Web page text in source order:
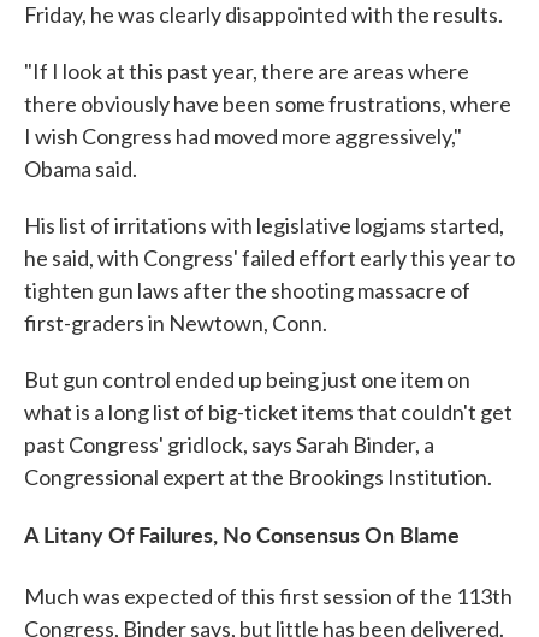
Friday, he was clearly disappointed with the results.
"If I look at this past year, there are areas where
there obviously have been some frustrations, where
I wish Congress had moved more aggressively,"
Obama said.
His list of irritations with legislative logjams started,
he said, with Congress' failed effort early this year to
tighten gun laws after the shooting massacre of
first-graders in Newtown, Conn.
But gun control ended up being just one item on
what is a long list of big-ticket items that couldn't get
past Congress' gridlock, says Sarah Binder, a
Congressional expert at the Brookings Institution.
A Litany Of Failures, No Consensus On Blame
Much was expected of this first session of the 113th
Congress, Binder says, but little has been delivered.